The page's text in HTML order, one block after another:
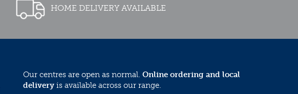
HOME DELIVERY AVAILABLE
Our centres are open as normal. Online ordering and local
delivery is available across our range.